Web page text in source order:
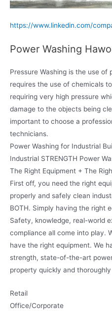
https://www.linkedin.com/
Power Washing
Pressure Washing is the use
requires the use of chemicals
requiring very high pressure
damage to the objects being
important to choose a
technicians.
Power Washing for Industrial
Industrial STRENGTH Power
The Right Equipment + The
First off, you need the right
properly and safely clean
BOTH. Simply having the right
Safety, knowledge, real-world
compliance all come into play.
have the right equipment. We
strength, state-of-the-art
property quickly and thoroughly
Retail
Office/Corporate